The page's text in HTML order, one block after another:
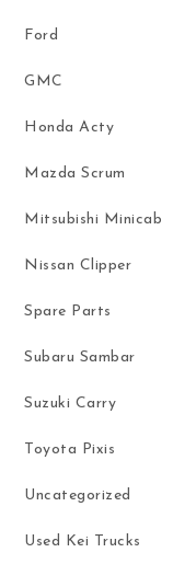
Ford
GMC
Honda Acty
Mazda Scrum
Mitsubishi Minicab
Nissan Clipper
Spare Parts
Subaru Sambar
Suzuki Carry
Toyota Pixis
Uncategorized
Used Kei Trucks